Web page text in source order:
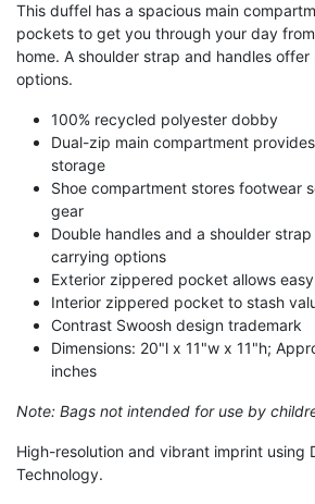
This duffel has a spacious main
pockets to get you through your day
home. A shoulder strap and handles
options.
100% recycled polyester dobby
Dual-zip main compartment
storage
Shoe compartment stores footwear
gear
Double handles and a shoulder
carrying options
Exterior zippered pocket allows
Interior zippered pocket to stash
Contrast Swoosh design trademark
Dimensions: 20"l x 11"w x 11"h;
inches
Note: Bags not intended for use by
High-resolution and vibrant imprint using
Technology.